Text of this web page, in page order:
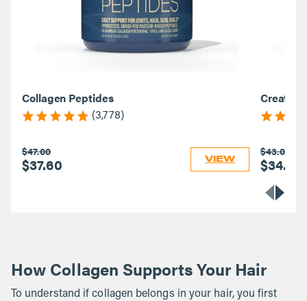
Collagen Peptides
(3,778)
$47.00
$37.60 VIEW
Creatine
$43.00
$34.40
How Collagen Supports Your Hair
To understand if collagen belongs in your hair, you first